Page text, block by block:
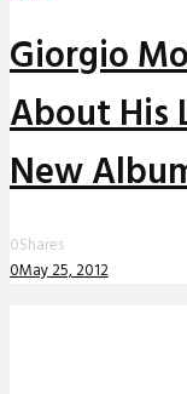
Giorgio
About His
New
0Shares
0May 25, 2012